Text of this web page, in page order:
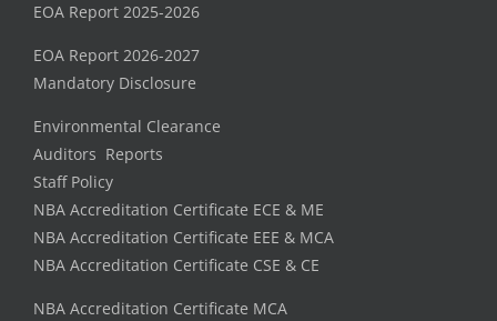
EOA Report 2025-2026
EOA Report 2026-2027
Mandatory Disclosure
Environmental Clearance
Auditors Reports
Staff Policy
NBA Accreditation Certificate ECE & ME
NBA Accreditation Certificate EEE & MCA
NBA Accreditation Certificate CSE & CE
NBA Accreditation Certificate MCA